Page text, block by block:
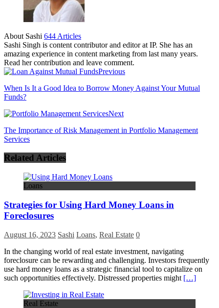
About Sashi 644 Articles
Sashi Singh is content contributor and editor at IP. She has an
amazing experience in content marketing from last many years.
Read her contribution and leave comment.
Previous
When Is It a Good Idea to Borrow Money Against Your Mutual
Funds?
Next
The Importance of Risk Management in Portfolio Management
Services
Related Articles
Loans
Strategies for Using Hard Money Loans in
Foreclosures
August 16, 2023 Sashi Loans, Real Estate 0
In the changing world of real estate investment, navigating
foreclosure can be rewarding and challenging. Investors frequently
use hard money loans as a strategic financial tool to capitalize on
such opportunities effectively. Distressed properties might […]
Real Estate